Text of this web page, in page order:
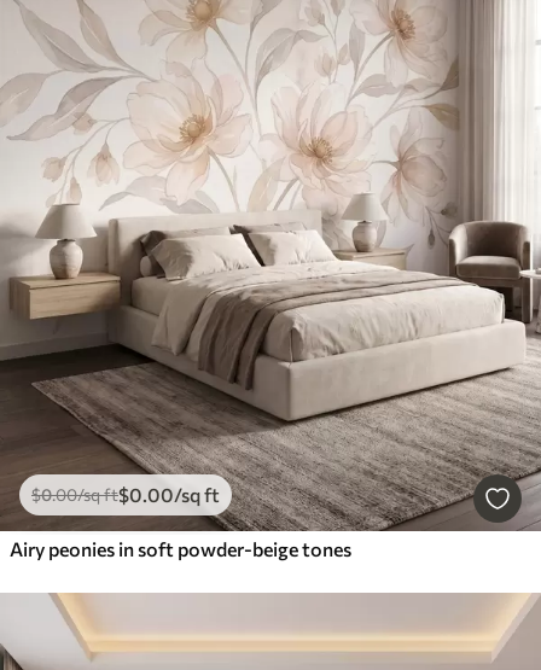
$0.00/sq ft$0.00/sq ft
Airy peonies in soft powder-beige tones